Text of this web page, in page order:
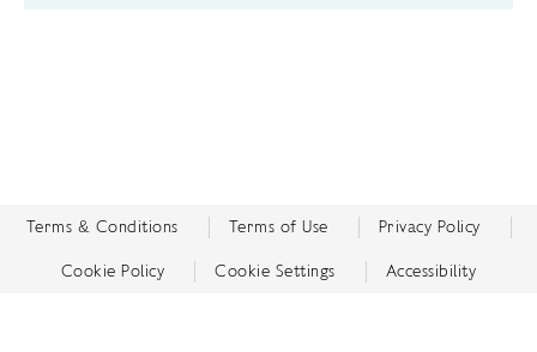
Terms & Conditions Terms of Use Privacy Policy
Cookie Policy Cookie Settings Accessibility